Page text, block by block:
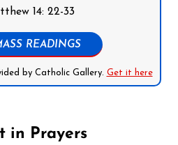
14: 22-33
READINGS
by Catholic Gallery. Get it here
in Prayers